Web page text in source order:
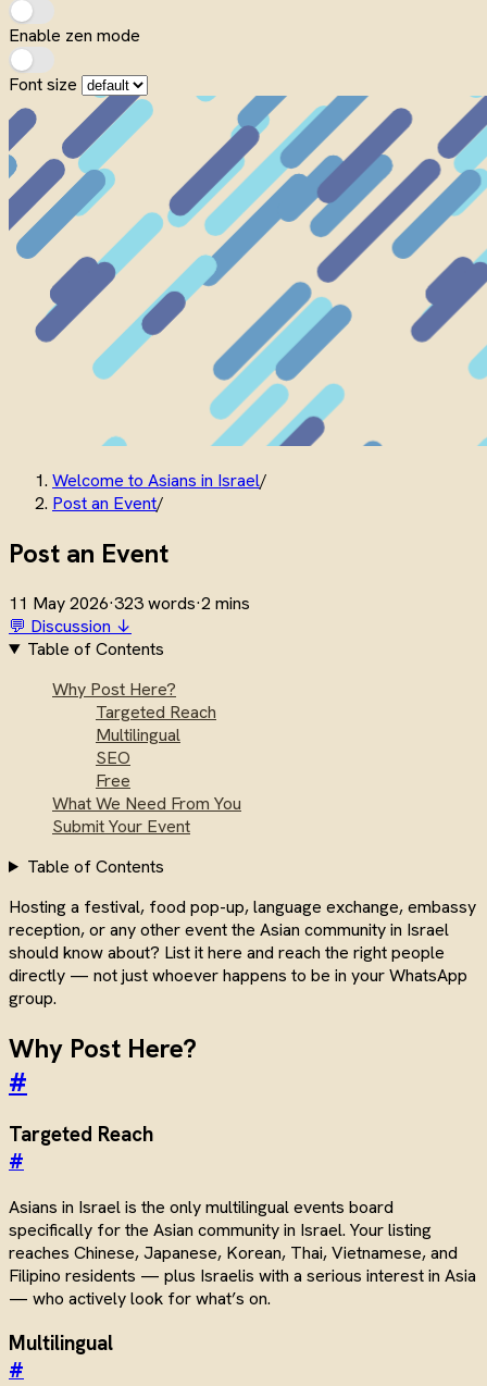
Enable zen mode
Font size
Welcome to Asians in Israel/
Post an Event/
Post an Event
11 May 2026·323 words·2 mins
💬 Discussion ↓
Table of Contents
Why Post Here?
Targeted Reach
Multilingual
SEO
Free
What We Need From You
Submit Your Event
Table of Contents
Hosting a festival, food pop-up, language exchange, embassy
reception, or any other event the Asian community in Israel
should know about? List it here and reach the right people
directly — not just whoever happens to be in your WhatsApp
group.
Why Post Here?
#
Targeted Reach
#
Asians in Israel is the only multilingual events board
specifically for the Asian community in Israel. Your listing
reaches Chinese, Japanese, Korean, Thai, Vietnamese, and
Filipino residents — plus Israelis with a serious interest in Asia
— who actively look for what’s on.
Multilingual
#